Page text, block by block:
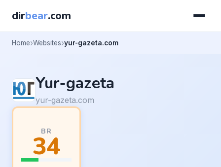
dirbear.com
Home Websites yur-gazeta.com
Yur-gazeta
yur-gazeta.com
BR
34